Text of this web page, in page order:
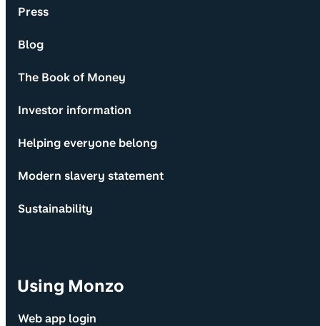
Press
Blog
The Book of Money
Investor information
Helping everyone belong
Modern slavery statement
Sustainability
Using Monzo
Web app login